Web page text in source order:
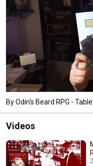
By Odin's Beard RPG -
Videos